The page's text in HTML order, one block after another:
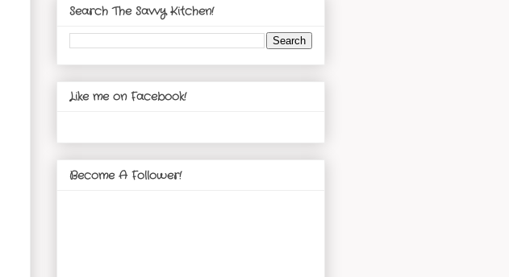
Search The Savvy Kitchen!
Like me on Facebook!
Become A Follower!